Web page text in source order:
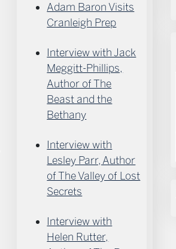
Adam Baron Visits
Cranleigh Prep
Interview with Jack
Meggitt-Phillips,
Author of The
Beast and the
Bethany
Interview with
Lesley Parr, Author
of The Valley of Lost
Secrets
Interview with
Helen Rutter,